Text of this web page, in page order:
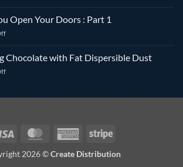
date:
“freeze-
thaw
Open Your Doors : Part 1
on
Open
Your
Chocolate with Fat Dispersible Dust
on
Dust Visa MasterCardAmericanStripe
2026 ©Create Distribution